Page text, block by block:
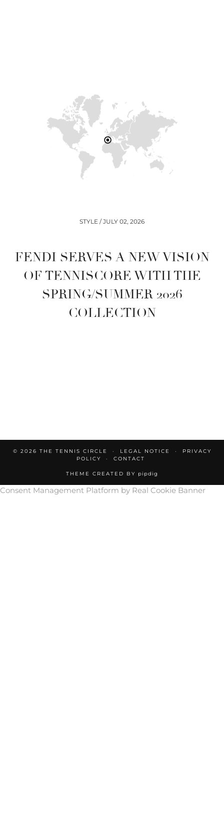
STYLE / JULY 02, 2026
FENDI SERVES A NEW VISION
OF TENNISCORE WITH THE
SPRING/SUMMER 2026
COLLECTION
© 2026 THE TENNIS CIRCLE LEGAL NOTICE
PRIVACY
POLICY
CONTACT
THEME CREATED BY pipdig
Consent Management Platform by Real Cookie Banner